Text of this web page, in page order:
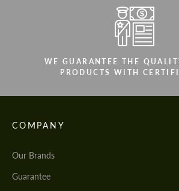
WE GUARANTEE THE
PRODUCTS WITH
COMPANY
Our Brands
Guarantee